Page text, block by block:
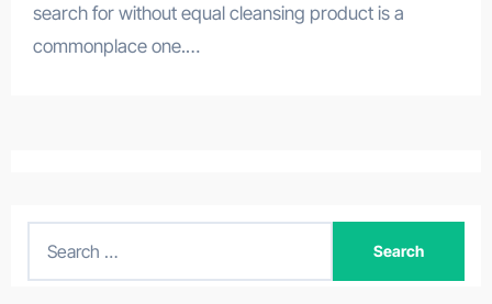
search for without equal cleansing product is a
commonplace one.…